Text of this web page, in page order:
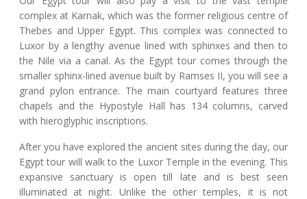
complex at Karnak, which was the former religious centre of
Thebes and Upper Egypt. This complex was connected to
Luxor by a lengthy avenue lined with sphinxes and then to
the Nile via a canal. As the Egypt tour comes through the
smaller sphinx-lined avenue built by Ramses II, you will see a
grand pylon entrance. The main courtyard features three
chapels and the Hypostyle Hall has 134 columns, carved
with hieroglyphic inscriptions.
After you have explored the ancient sites during the day, our
Egypt tour will walk to the Luxor Temple in the evening. This
expansive sanctuary is open till late and is best seen
illuminated at night. Unlike the other temples, it is not